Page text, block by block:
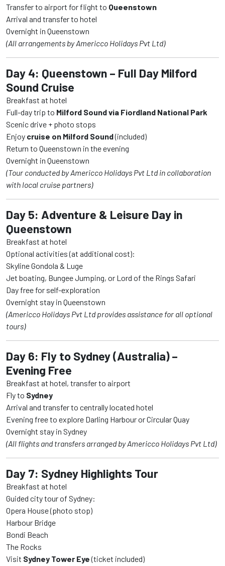
Transfer to airport for flight to Queenstown
Arrival and transfer to hotel
Overnight in Queenstown
(All arrangements by Americco Holidays Pvt Ltd)
Day 4: Queenstown – Full Day Milford
Sound Cruise
Breakfast at hotel
Full-day trip to Milford Sound via Fiordland National Park
Scenic drive + photo stops
Enjoy cruise on Milford Sound(included)
Return to Queenstown in the evening
Overnight in Queenstown
(Tour conducted by Americco Holidays Pvt Ltd in collaboration
with local cruise partners)
Day 5: Adventure & Leisure Day in
Queenstown
Breakfast at hotel
Optional activities (at additional cost):
Skyline Gondola & Luge
Jet boating, Bungee Jumping, or Lord of the Rings Safari
Day free for self-exploration
Overnight stay in Queenstown
(Americco Holidays Pvt Ltd provides assistance for all optional
tours)
Day 6: Fly to Sydney (Australia) –
Evening Free
Breakfast at hotel, transfer to airport
Fly to Sydney
Arrival and transfer to centrally located hotel
Evening free to explore Darling Harbour or Circular Quay
Overnight stay in Sydney
(All flights and transfers arranged by Americco Holidays Pvt Ltd)
Day 7: Sydney Highlights Tour
Breakfast at hotel
Guided city tour of Sydney:
Opera House (photo stop)
Harbour Bridge
Bondi Beach
The Rocks
Visit Sydney Tower Eye(ticket included)